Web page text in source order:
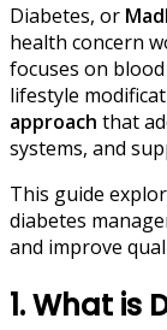
Diabetes, or
health concern
focuses on
lifestyle
approach that
systems, and
This guide
diabetes
and improve
1. What is